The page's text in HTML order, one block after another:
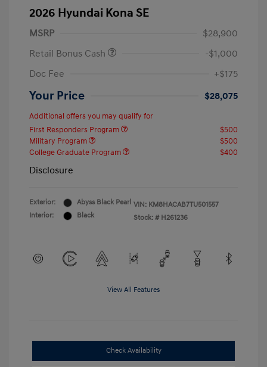
2026 Hyundai Kona SE
MSRP
$28,900
Retail Bonus Cash
-$1,000
Doc Fee
+$175
Your Price $28,075
Additional offers you may qualify for
First Responders Program
$500
Military Program
$500
College Graduate Program
$400
Disclosure
Exterior:
Abyss Black Pearl
Interior:
Black
VIN: KM8HACAB7TU501557
Stock: # H261236
View All Features
Check Availability